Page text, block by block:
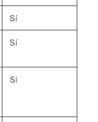
Sí
Sí
Sí